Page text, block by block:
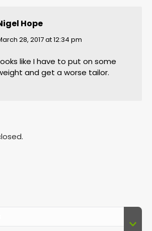
Hope
28, 2017 at 12:34 pm
like I have to put on some
and get a worse tailor.